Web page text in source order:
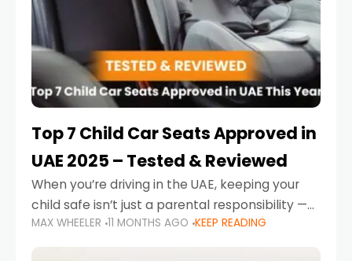
Top 7 Child Car Seats Approved in
UAE 2025 – Tested & Reviewed
When you’re driving in the UAE, keeping your
child safe isn’t just a parental responsibility —
it’s also a legal requirement. Road safety
campaigns and stricter enforcement mean
MAX WHEELER 11 MONTHS AGO KEEP READING